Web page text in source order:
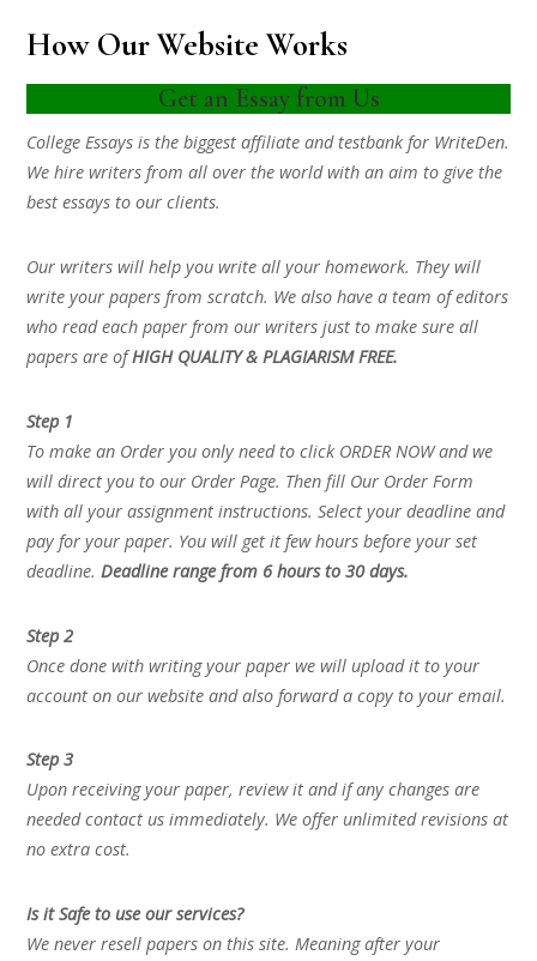
How Our Website Works
Get an Essay from Us
College Essays is the biggest affiliate and testbank for WriteDen.
We hire writers from all over the world with an aim to give the
best essays to our clients.
Our writers will help you write all your homework. They will
write your papers from scratch. We also have a team of editors
who read each paper from our writers just to make sure all
papers are ofHIGH QUALITY & PLAGIARISM FREE.
Step 1
To make an Order you only need to click ORDER NOW and we
will direct you to our Order Page. Then fill Our Order Form
with all your assignment instructions. Select your deadline and
pay for your paper. You will get it few hours before your set
deadline.Deadline range from 6 hours to 30 days.
Step 2
Once done with writing your paper we will upload it to your
account on our website and also forward a copy to your email.
Step 3
Upon receiving your paper, review it and if any changes are
needed contact us immediately. We offer unlimited revisions at
no extra cost.
Is it Safe to use our services?
We never resell papers on this site. Meaning after your